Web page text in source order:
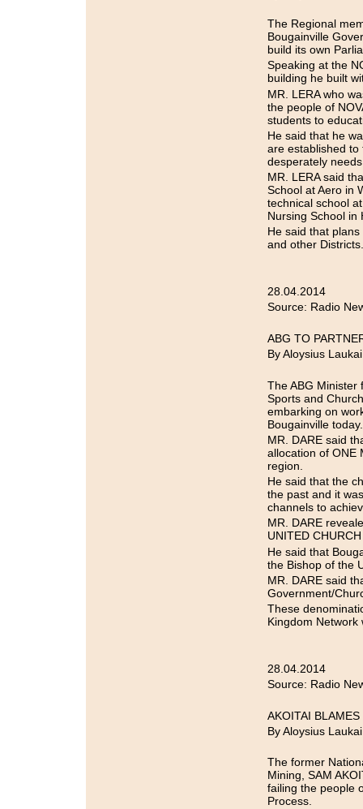
The Regional
Bougainville
build its own
Speaking at the
building he built
MR. LERA who
the people of
students to
He said that he
are established to
desperately
MR. LERA said
School at Aero in
technical school
Nursing School in
He said that
and other Districts.
28.04.2014
Source: Radio
ABG TO
By Aloysius Laukai
The ABG Minister
Sports and
embarking on
Bougainville today.
MR. DARE said
allocation of ONE
region.
He said that the
the past and it
channels to
MR. DARE
UNITED
He said that
the Bishop of the
MR. DARE said
Government/
These
Kingdom
28.04.2014
Source: Radio
AKOITAI
By Aloysius Laukai
The former
Mining, SAM
failing the people
Process.